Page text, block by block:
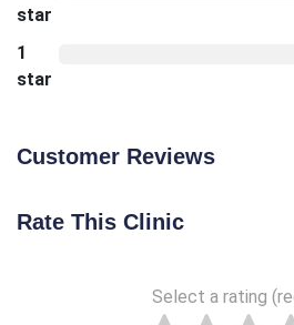
star
1
star
Customer Reviews
Rate This Clinic
Select a rating